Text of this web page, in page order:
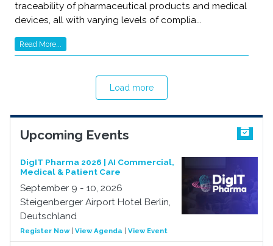
traceability of pharmaceutical products and medical
devices, all with varying levels of complia...
Read More...
Load more
Upcoming Events
DigIT Pharma 2026 | AI Commercial,
Medical & Patient Care
September 9 - 10, 2026
Steigenberger Airport Hotel Berlin,
Deutschland
Register Now| View Agenda View Event